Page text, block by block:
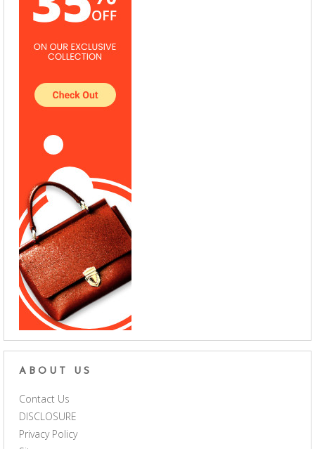
ABOUT US
Contact Us
DISCLOSURE
Privacy Policy